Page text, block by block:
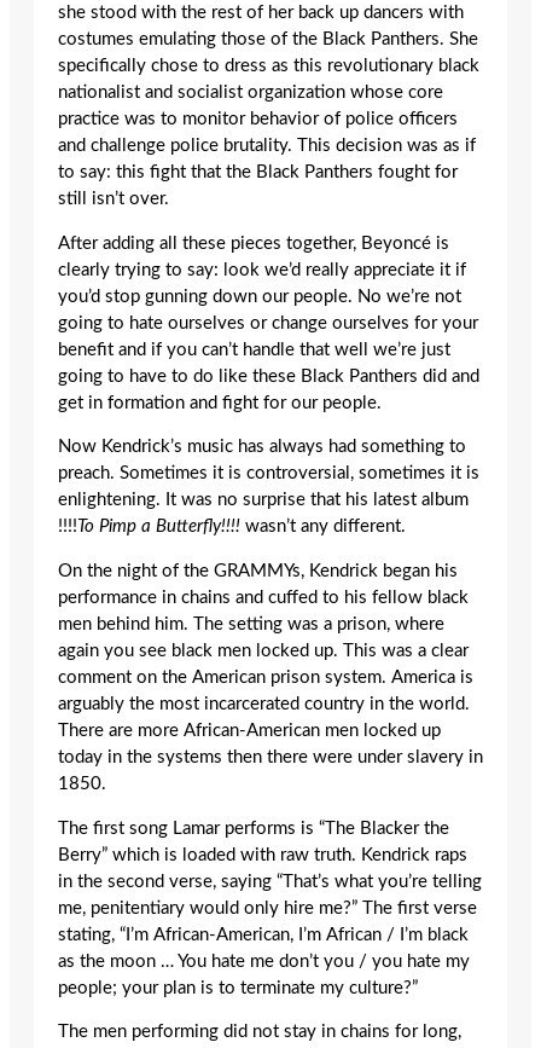
she stood with the rest of her back up dancers with
costumes emulating those of the Black Panthers. She
specifically chose to dress as this revolutionary black
nationalist and socialist organization whose core
practice was to monitor behavior of police officers
and challenge police brutality. This decision was as if
to say: this fight that the Black Panthers fought for
still isn’t over.
After adding all these pieces together, Beyoncé is
clearly trying to say: look we’d really appreciate it if
you’d stop gunning down our people. No we’re not
going to hate ourselves or change ourselves for your
benefit and if you can’t handle that well we’re just
going to have to do like these Black Panthers did and
get in formation and fight for our people.
Now Kendrick’s music has always had something to
preach. Sometimes it is controversial, sometimes it is
enlightening. It was no surprise that his latest album
!!!! To Pimp a Butterfly!!!! wasn’t any different.
On the night of the GRAMMYs, Kendrick began his
performance in chains and cuffed to his fellow black
men behind him. The setting was a prison, where
again you see black men locked up. This was a clear
comment on the American prison system. America is
arguably the most incarcerated country in the world.
There are more African-American men locked up
today in the systems then there were under slavery in
1850.
The first song Lamar performs is “The Blacker the
Berry” which is loaded with raw truth. Kendrick raps
in the second verse, saying “That’s what you’re telling
me, penitentiary would only hire me?” The first verse
stating, “I’m African-American, I’m African / I’m black
as the moon … You hate me don’t you / you hate my
people; your plan is to terminate my culture?”
The men performing did not stay in chains for long,